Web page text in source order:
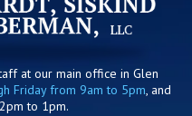
at our main office in Glen
Friday from 9am to 5pm, and
to 1pm.